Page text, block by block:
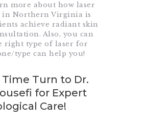
more about how laser
in Northern Virginia is
achieve radiant skin
Also, you can
right type of laser for
type can help you!
Time Turn to Dr.
for Expert
Care!